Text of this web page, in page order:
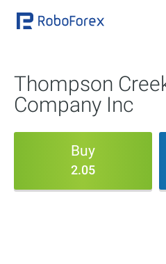
Thompson
Company Inc
Buy
2.05